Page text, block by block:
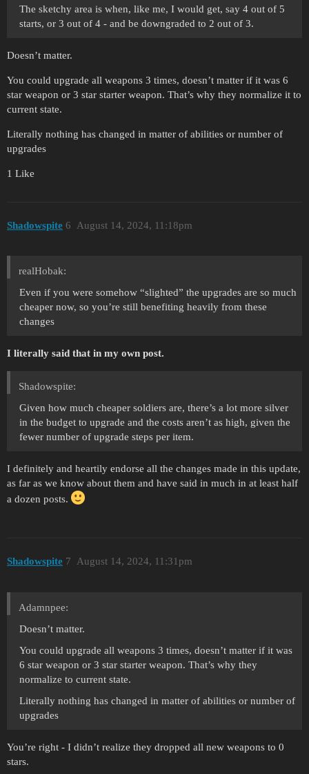
The sketchy area is when, like me, I would get, say 4 out of 5
starts, or 3 out of 4 - and be downgraded to 2 out of 3.
Doesn’t matter.
You could upgrade all weapons 3 times, doesn’t matter if it was 6
star weapon or 3 star starter weapon. That’s why they normalize it to
current state.
Literally nothing has changed in matter of abilities or number of
upgrades
1 Like
Shadowspite August 14, 2024, 11:18pm
6
realHobak:
Even if you were somehow “slighted” the upgrades are so much
cheaper now, so you’re still benefiting heavily from these
changes
I literally said that in my own post.
Shadowspite:
Given how much cheaper soldiers are, there’s a lot more silver
in the budget to upgrade and the costs aren’t as high, given the
fewer number of upgrade steps per item.
I definitely and heartily endorse all the changes made in this update,
as far as we know about them and have said in much in at least half
a dozen posts.
Shadowspite August 14, 2024, 11:31pm
7
Adamnpee:
Doesn’t matter.
You could upgrade all weapons 3 times, doesn’t matter if it was
6 star weapon or 3 star starter weapon. That’s why they
normalize to current state.
Literally nothing has changed in matter of abilities or number of
upgrades
You’re right - I didn’t realize they dropped all new weapons to 0
stars.